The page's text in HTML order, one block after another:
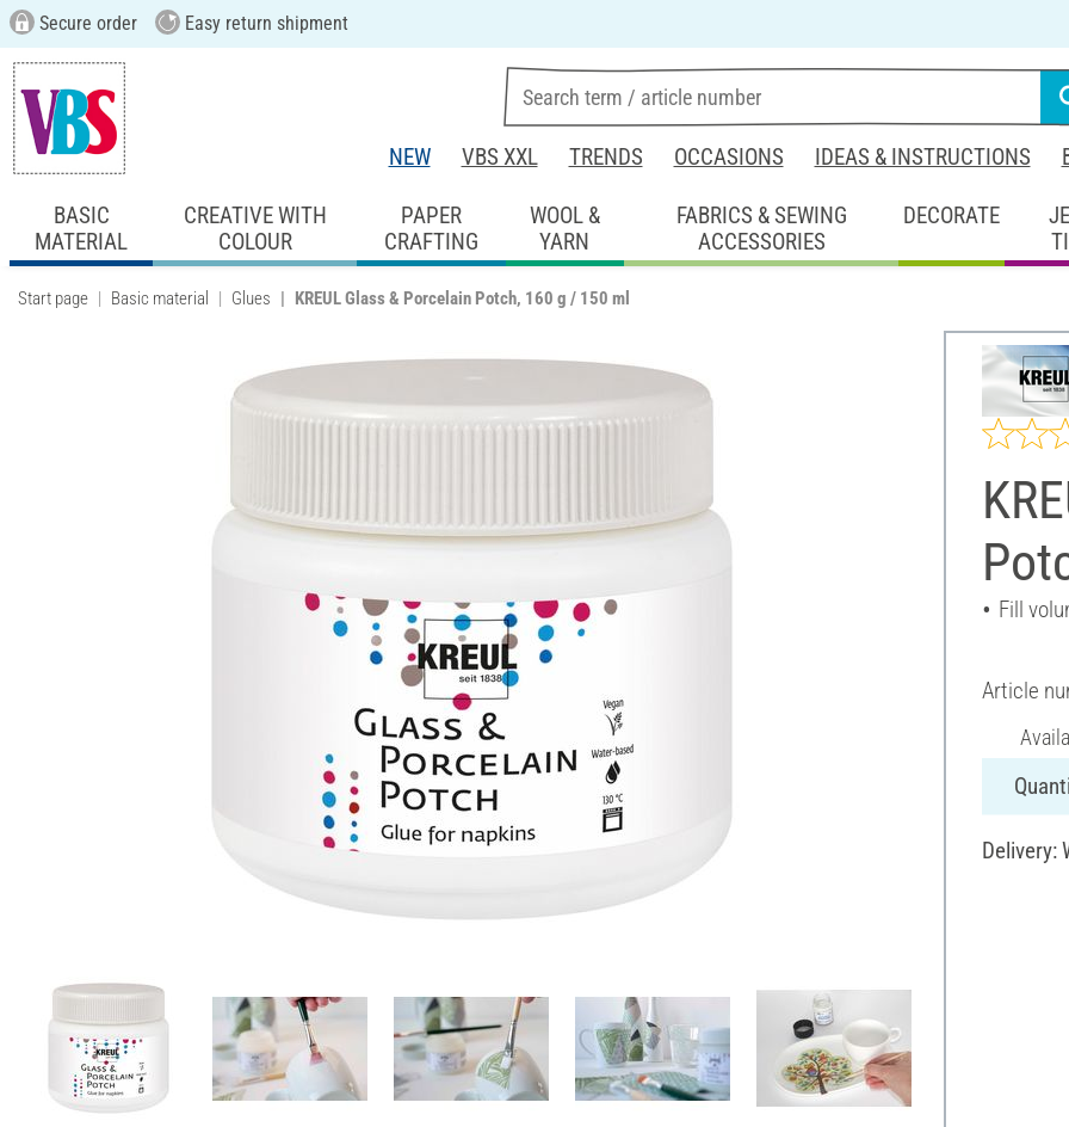
Secure order Easy return shipment
NEW VBS XXL TRENDS OCCASIONS IDEAS & INSTRUCTIONS
BASIC
MATERIAL
CREATIVE WITH
COLOUR
PAPER
CRAFTING
WOOL &
YARN
FABRICS & SEWING
ACCESSORIES
DECORATE
Start page Basic material Glues KREUL Glass & Porcelain Potch, 160 g / 150 ml
Fill
Article
Delivery: